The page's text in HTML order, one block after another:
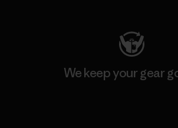
We keep your gear